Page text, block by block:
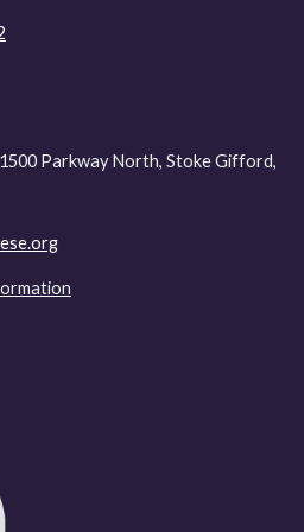
Parkway North, Stoke Gifford,